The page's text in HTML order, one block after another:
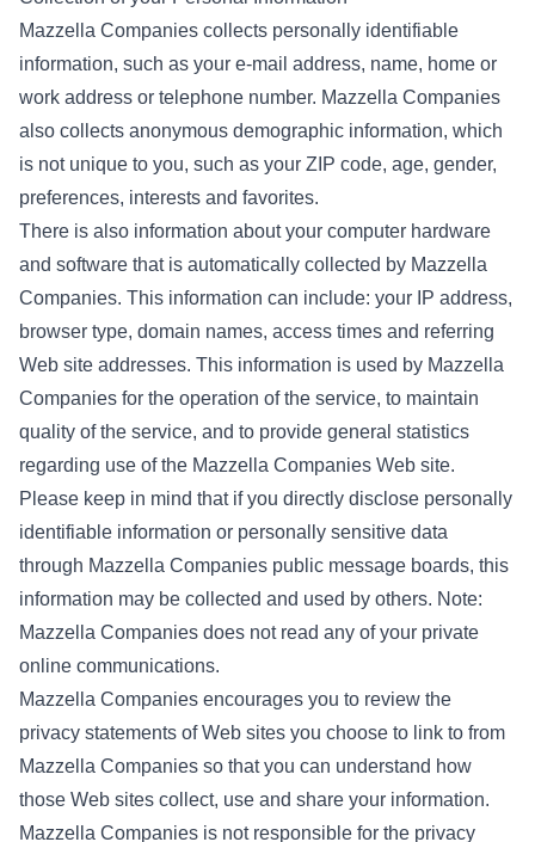
Mazzella Companies collects personally identifiable
information, such as your e-mail address, name, home or
work address or telephone number. Mazzella Companies
also collects anonymous demographic information, which
is not unique to you, such as your ZIP code, age, gender,
preferences, interests and favorites.
There is also information about your computer hardware
and software that is automatically collected by Mazzella
Companies. This information can include: your IP address,
browser type, domain names, access times and referring
Web site addresses. This information is used by Mazzella
Companies for the operation of the service, to maintain
quality of the service, and to provide general statistics
regarding use of the Mazzella Companies Web site.
Please keep in mind that if you directly disclose personally
identifiable information or personally sensitive data
through Mazzella Companies public message boards, this
information may be collected and used by others. Note:
Mazzella Companies does not read any of your private
online communications.
Mazzella Companies encourages you to review the
privacy statements of Web sites you choose to link to from
Mazzella Companies so that you can understand how
those Web sites collect, use and share your information.
Mazzella Companies is not responsible for the privacy